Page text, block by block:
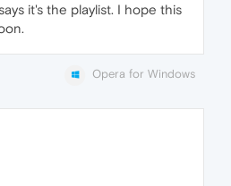
it's the playlist. I hope this
Opera for Windows